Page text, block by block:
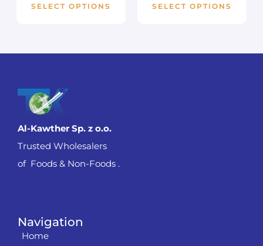
SELECT OPTIONS SELECT OPTIONS
Navigation
Home
Al-Kawther Sp. z o.o.
Trusted Wholesalers
of Foods & Non-Foods .